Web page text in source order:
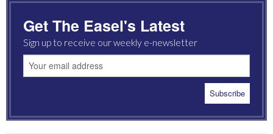
ARCHIVES
EASEL ESSAYS
GUEST ESSAYS
Get The Easel's Latest
Sign up to receive our weekly e-newsletter